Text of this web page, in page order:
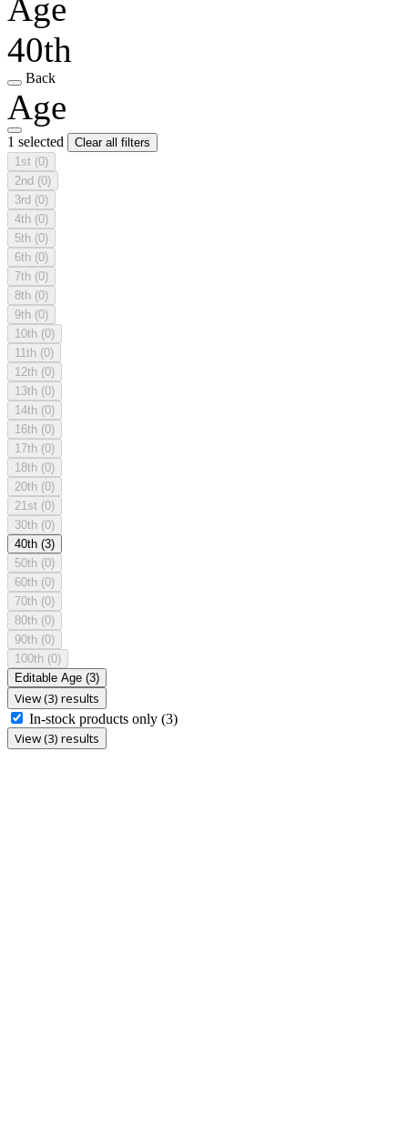
Age
40th
Back
Age
1 selected
Clear all filters
1st (0)
2nd (0)
3rd (0)
4th (0)
5th (0)
6th (0)
7th (0)
8th (0)
9th (0)
10th (0)
11th (0)
12th (0)
13th (0)
14th (0)
16th (0)
17th (0)
18th (0)
20th (0)
21st (0)
30th (0)
40th (3)
50th (0)
60th (0)
70th (0)
80th (0)
90th (0)
100th (0)
Editable Age (3)
View (3) results
In-stock products only (3)
View (3) results